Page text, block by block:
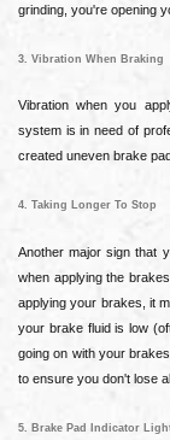
grinding, you're opening
3. Vibration When Braking
Vibration when you
system is in need of
created uneven brake
4. Taking Longer To Stop
Another major sign that
when applying the
applying your brakes, it
your brake fluid is low
going on with your
to ensure you don't lose
5. Brake Pad Indicator